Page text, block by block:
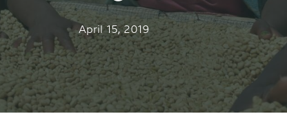
April 15, 2019